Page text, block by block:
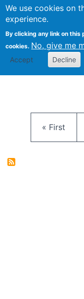
We use cookies on
experience.
By clicking any link on this
cookies. No, give me
Accept Decline
First page
« First